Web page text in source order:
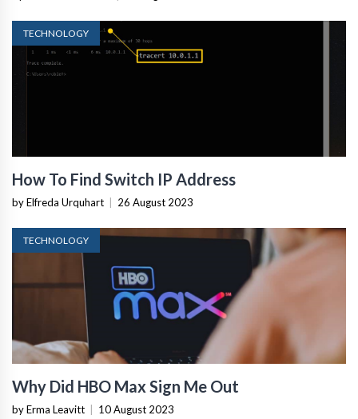
TECHNOLOGY
How To Find Switch IP Address
by Elfreda Urquhart 26 August 2023
TECHNOLOGY
Why Did HBO Max Sign Me Out
by Erma Leavitt 10 August 2023